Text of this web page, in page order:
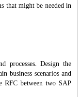
that might be needed in
processes. Design the
business scenarios and
RFC between two SAP